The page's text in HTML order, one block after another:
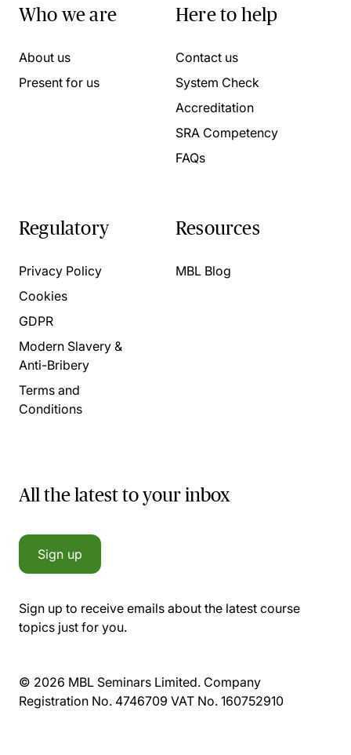
Who we are
About us
Present for us
Here to help
Contact us
System Check
Accreditation
SRA Competency
FAQs
Regulatory
Privacy Policy
Cookies
GDPR
Modern Slavery &
Anti-Bribery
Terms and
Conditions
Resources
MBL Blog
All the latest to your inbox
Sign up
Sign up to receive emails about the latest course
topics just for you.
© 2026 MBL Seminars Limited. Company
Registration No. 4746709 VAT No. 160752910